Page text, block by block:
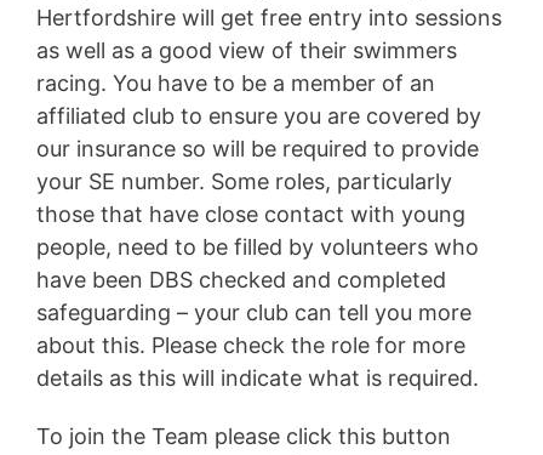
Hertfordshire will get free entry into sessions
as well as a good view of their swimmers
racing. You have to be a member of an
affiliated club to ensure you are covered by
our insurance so will be required to provide
your SE number. Some roles, particularly
those that have close contact with young
people, need to be filled by volunteers who
have been DBS checked and completed
safeguarding – your club can tell you more
about this. Please check the role for more
details as this will indicate what is required.
To join the Team please click this button